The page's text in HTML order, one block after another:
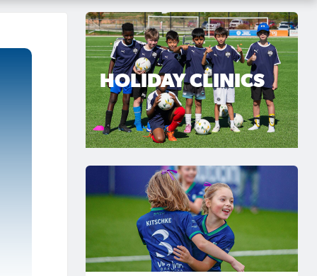
HOLIDAY CLINICS